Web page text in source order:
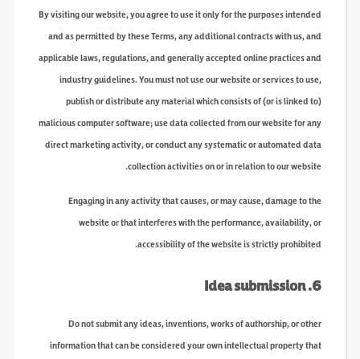
By visiting our website, you agree to use it only for the purposes intended
and as permitted by these Terms, any additional contracts with us, and
applicable laws, regulations, and generally accepted online practices and
industry guidelines. You must not use our website or services to use,
publish or distribute any material which consists of (or is linked to)
malicious computer software; use data collected from our website for any
direct marketing activity, or conduct any systematic or automated data
collection activities on or in relation to our website.
Engaging in any activity that causes, or may cause, damage to the
website or that interferes with the performance, availability, or
accessibility of the website is strictly prohibited.
6. Idea submission
Do not submit any ideas, inventions, works of authorship, or other
information that can be considered your own intellectual property that